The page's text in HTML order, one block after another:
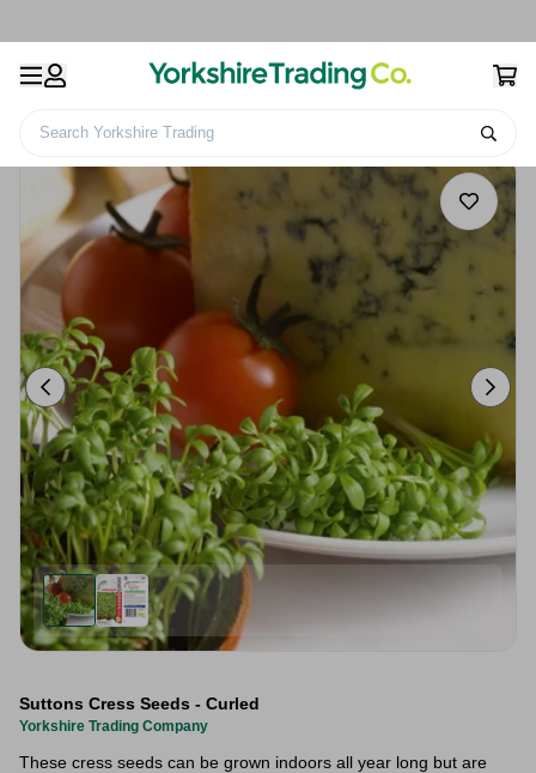
Search Yorkshire Trading
Suttons Cress Seeds - Curled
Yorkshire Trading Company
These cress seeds can be grown indoors all year long but are